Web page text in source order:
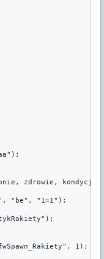
zdrowie,
"be", "1=1");
1);